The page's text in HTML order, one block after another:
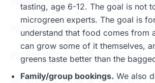
tasting, age 6-12. The goal is not
microgreen experts. The goal is
understand that food comes from
can grow some of it themselves,
greens taste better than the
Family/group bookings. We also